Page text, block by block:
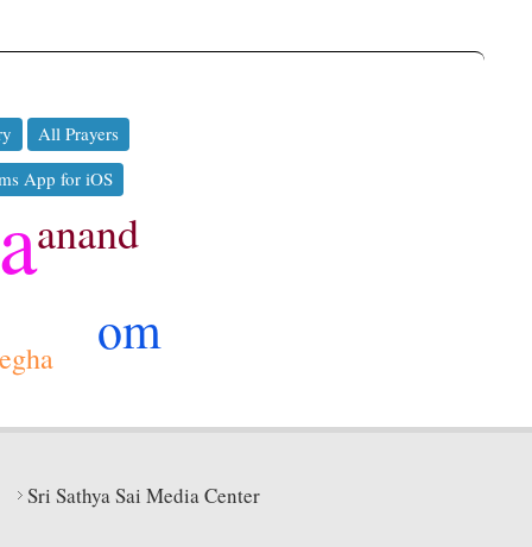
All Prayers
App for iOS
om
anand
Sri Sathya Sai Media Center